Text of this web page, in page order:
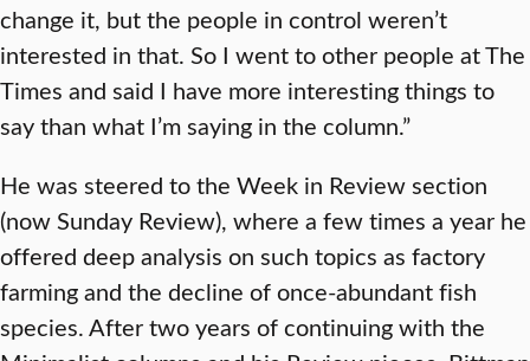
change it, but the people in control weren’t
interested in that. So I went to other people at The
Times and said I have more interesting things to
say than what I’m saying in the column.”
He was steered to the Week in Review section
(now Sunday Review), where a few times a year he
offered deep analysis on such topics as factory
farming and the decline of once-abundant fish
species. After two years of continuing with the